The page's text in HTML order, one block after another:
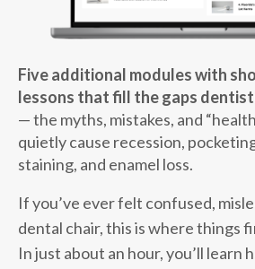
Five additional modules with
lessons that fill the gaps
— the myths, mistakes, and
quietly cause recession,
staining, and enamel loss.
If you’ve ever felt confused,
dental chair, this is where things
In just about an hour, you’ll learn